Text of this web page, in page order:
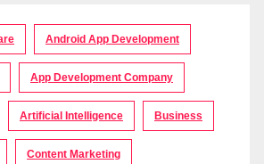
Android App Development
App Development Company
Artificial Intelligence Business
Content Marketing